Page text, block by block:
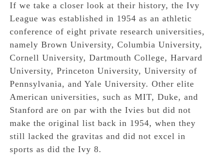
If we take a closer look at their history, the Ivy
League was established in 1954 as an athletic
conference of eight private research universities,
namely Brown University, Columbia University,
Cornell University, Dartmouth College, Harvard
University, Princeton University, University of
Pennsylvania, and Yale University. Other elite
American universities, such as MIT, Duke, and
Stanford are on par with the Ivies but did not
make the original list back in 1954, when they
still lacked the gravitas and did not excel in
sports as did the Ivy 8.